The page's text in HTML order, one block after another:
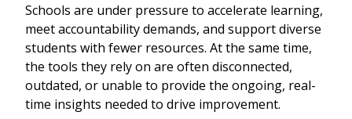
Schools are under pressure to accelerate learning,
meet accountability demands, and support diverse
students with fewer resources. At the same time,
the tools they rely on are often disconnected,
outdated, or unable to provide the ongoing, real-
time insights needed to drive improvement.